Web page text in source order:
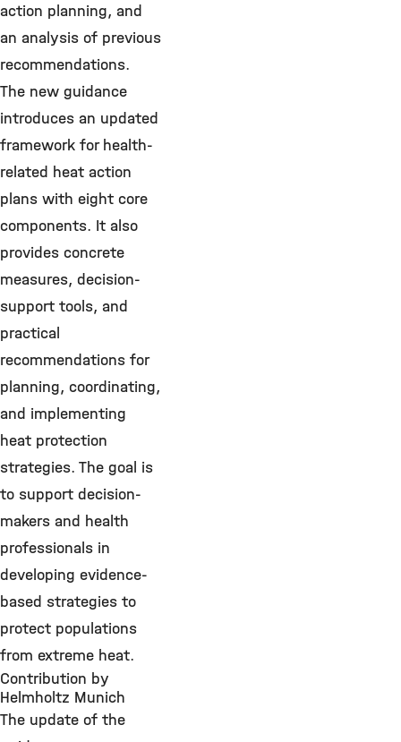
action planning, and
an analysis of previous
recommendations.
The new guidance
introduces an updated
framework for health-
related heat action
plans with eight core
components. It also
provides concrete
measures, decision-
support tools, and
practical
recommendations for
planning, coordinating,
and implementing
heat protection
strategies. The goal is
to support decision-
makers and health
professionals in
developing evidence-
based strategies to
protect populations
from extreme heat.
Contribution by
Helmholtz Munich
The update of the